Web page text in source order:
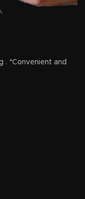
. *Convenient and